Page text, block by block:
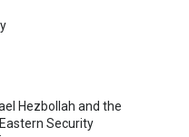
Hezbollah and the
Security